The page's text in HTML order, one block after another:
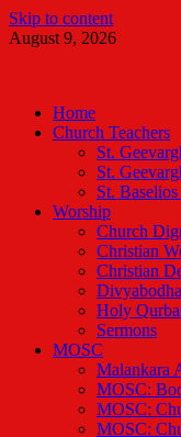
Skip to content
August 9, 2026
Home
Church Teachers
St.
St.
St.
Worship
Church
Christian
Christian
Holy
Sermons
MOSC
Malankara
MOSC:
MOSC:
MOSC: